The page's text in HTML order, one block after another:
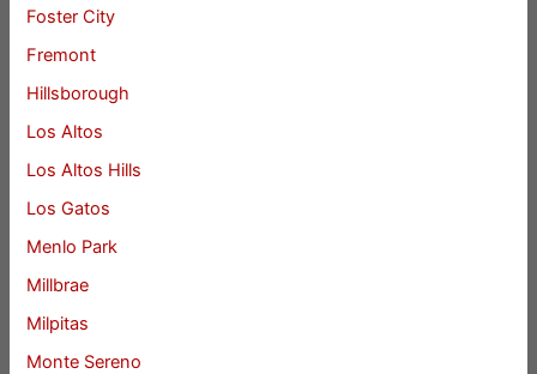
Foster City
Fremont
Hillsborough
Los Altos
Los Altos Hills
Los Gatos
Menlo Park
Millbrae
Milpitas
Monte Sereno